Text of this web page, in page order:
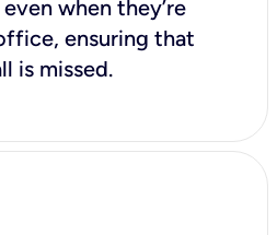
when they’re
ensuring that
is missed.